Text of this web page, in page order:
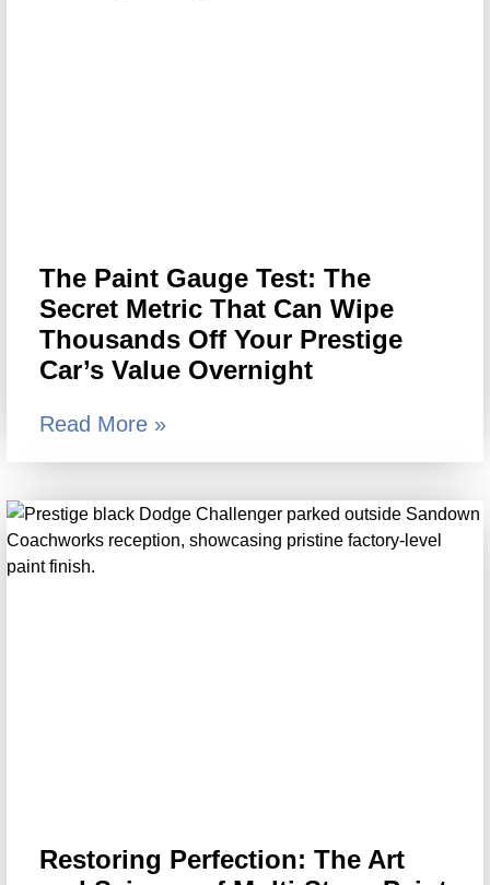
The Paint Gauge Test: The
Secret Metric That Can Wipe
Thousands Off Your Prestige
Car’s Value Overnight
Read More »
Restoring Perfection: The Art